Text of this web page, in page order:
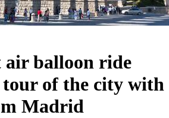
air balloon ride
tour of the city with
Madrid